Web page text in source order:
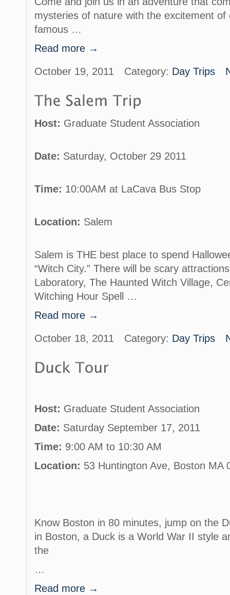
mysteries of nature with the excitement
famous …
Read more →
October 19, 2011 Category: Day Trips
Host: Graduate Student Association
Date: Saturday, October 29 2011
Time: 10:00AM at LaCava Bus Stop
Location: Salem
Salem is THE best place to spend
“Witch City.” There will be scary
Laboratory, The Haunted Witch Village,
Witching Hour Spell …
Read more →
October 18, 2011 Category: Day Trips
Host: Graduate Student Association
Date: Saturday September 17, 2011
Time: 9:00 AM to 10:30 AM
Location: 53 Huntington Ave, Boston MA
Know Boston in 80 minutes, jump on the
in Boston, a Duck is a World War II style
the
…
Read more →